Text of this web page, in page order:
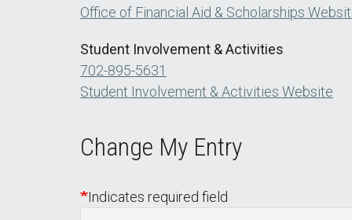
Office of Financial Aid & Scholarships
Student Involvement & Activities
702-895-5631
Student Involvement & Activities Website
Change My Entry
Indicates required field